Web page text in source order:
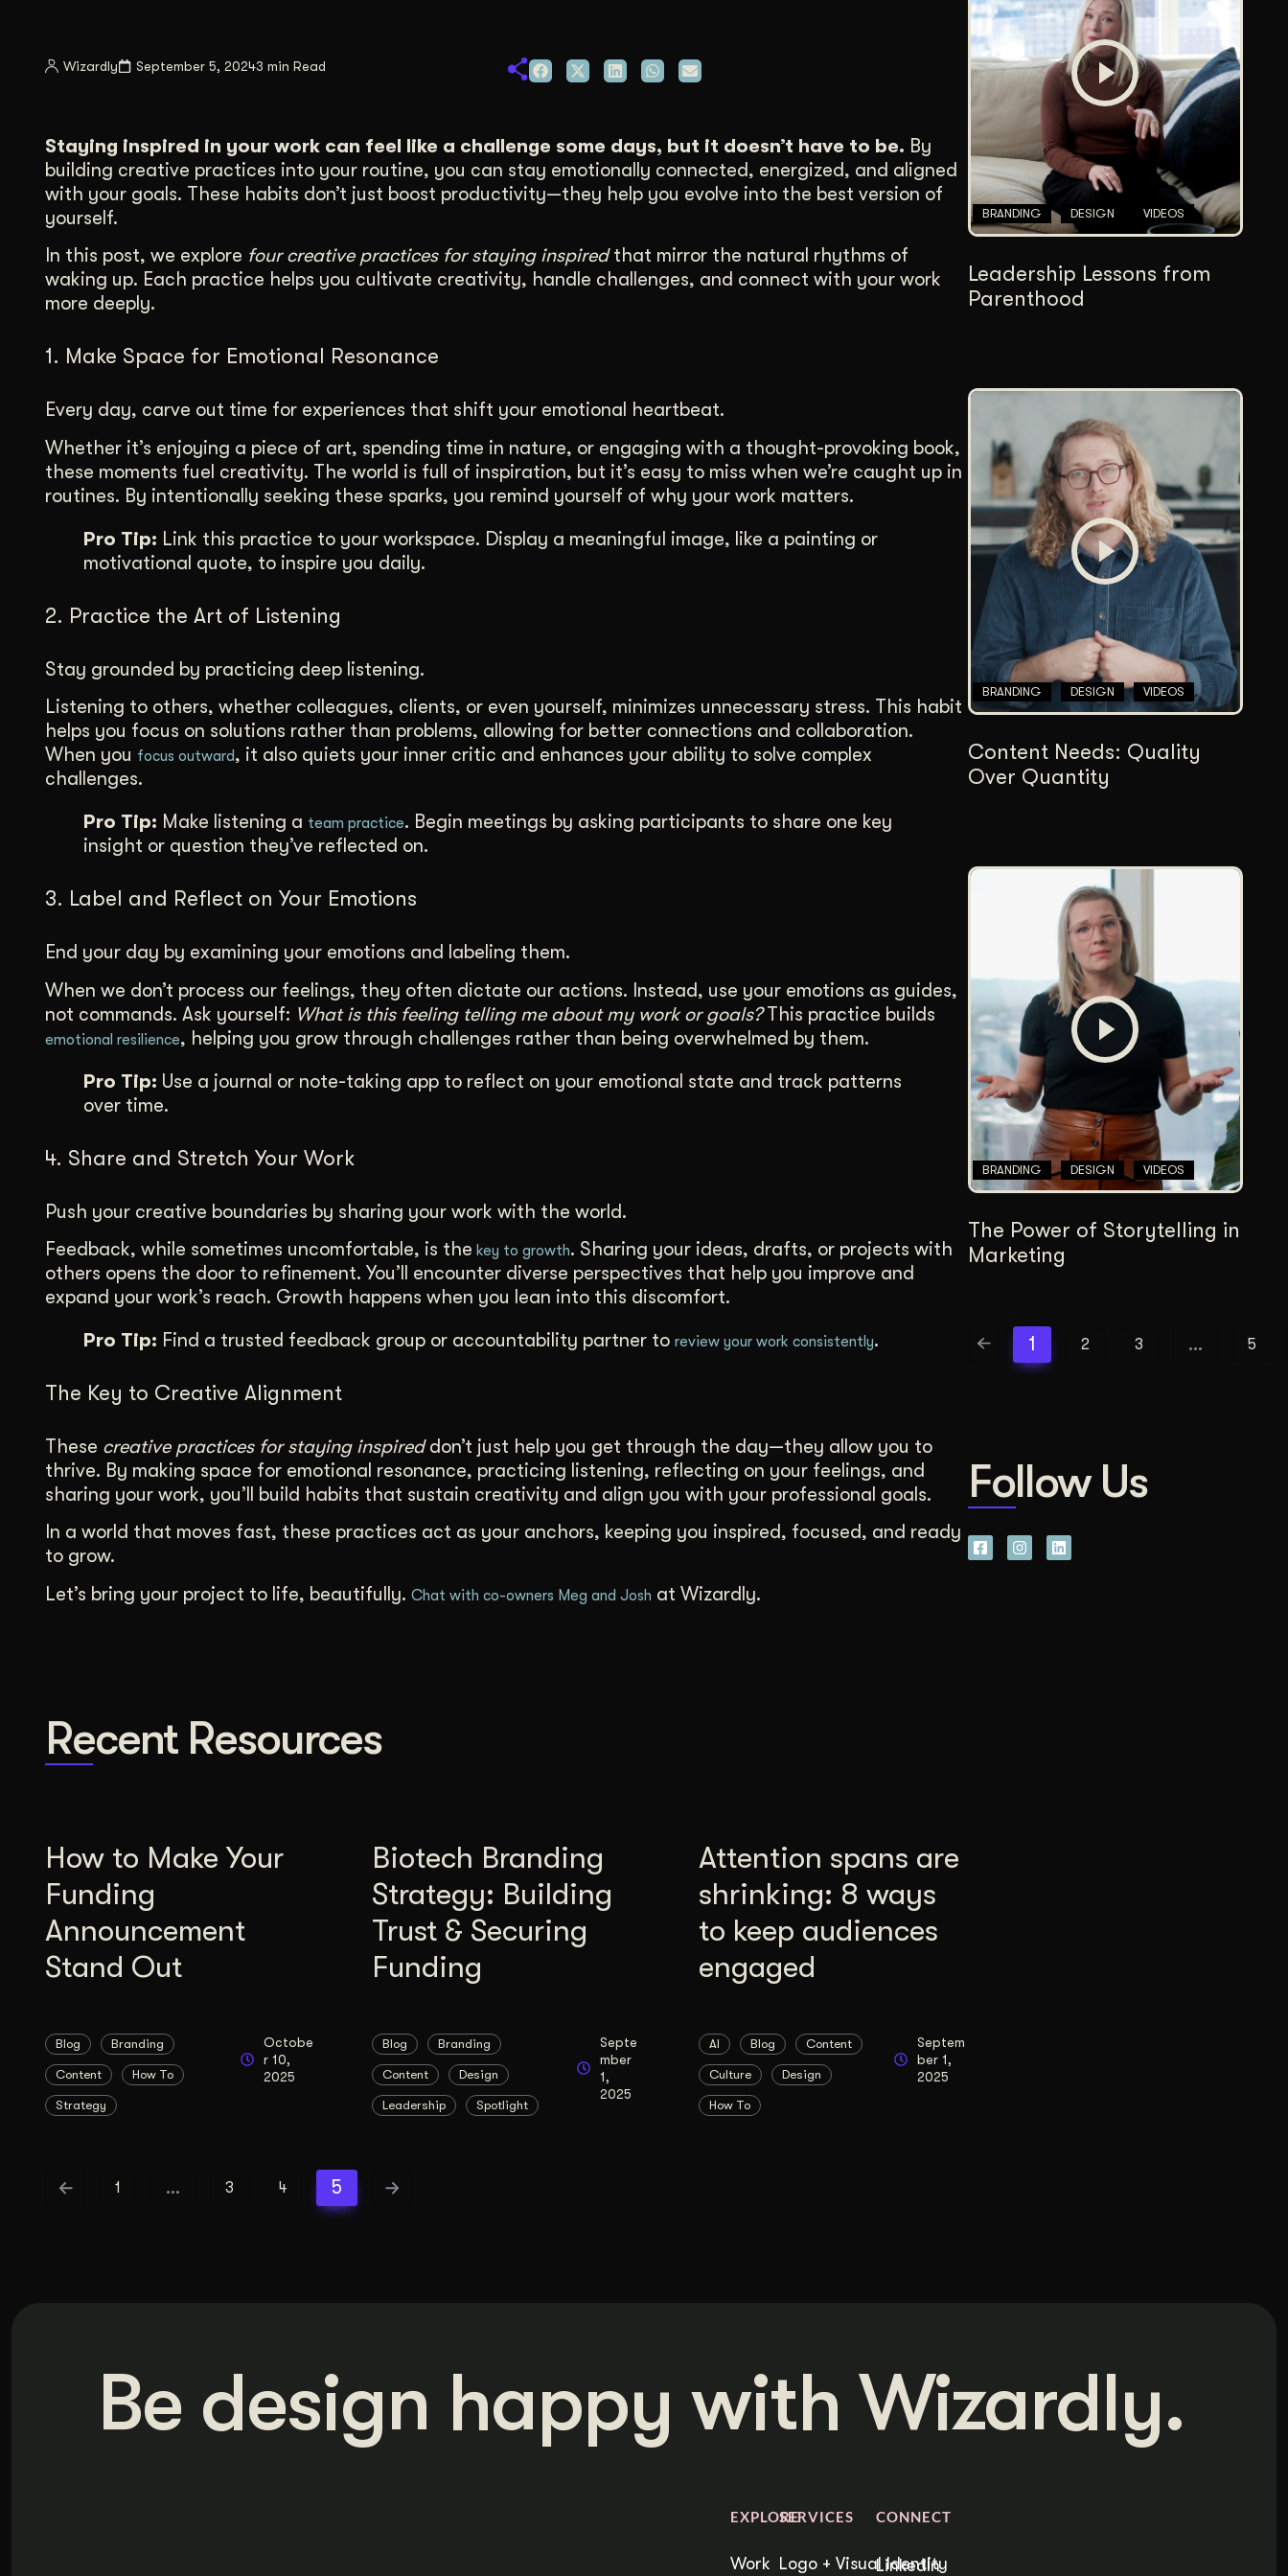
Content Architecture
Users get a clear path, a reason to stay.
Copywriting + Messaging
Messaging that connects and converts.
Wizardly September 5, 20243 min Read
Staying inspired in your work can feel like a challenge some days, but it doesn’t have to be. By
building creative practices into your routine, you can stay emotionally connected, energized, and aligned
with your goals. These habits don’t just boost productivity—they help you evolve into the best version of
yourself.
In this post, we explore four creative practices for staying inspiredthat mirror the natural rhythms of
waking up. Each practice helps you cultivate creativity, handle challenges, and connect with your work
more deeply.
1. Make Space for Emotional Resonance
Every day, carve out time for experiences that shift your emotional heartbeat.
Whether it’s enjoying a piece of art, spending time in nature, or engaging with a thought-provoking book,
these moments fuel creativity. The world is full of inspiration, but it’s easy to miss when we’re caught up in
routines. By intentionally seeking these sparks, you remind yourself of why your work matters.
Pro Tip: Link this practice to your workspace. Display a meaningful image, like a painting or
motivational quote, to inspire you daily.
2. Practice the Art of Listening
Stay grounded by practicing deep listening.
Listening to others, whether colleagues, clients, or even yourself, minimizes unnecessary stress. This habit
helps you focus on solutions rather than problems, allowing for better connections and collaboration.
When you focus outward, it also quiets your inner critic and enhances your ability to solve complex
challenges.
Pro Tip: Make listening a team practice. Begin meetings by asking participants to share one key
insight or question they’ve reflected on.
3. Label and Reflect on Your Emotions
End your day by examining your emotions and labeling them.
When we don’t process our feelings, they often dictate our actions. Instead, use your emotions as guides,
not commands. Ask yourself: What is this feeling telling me about my work or goals?This practice builds
emotional resilience, helping you grow through challenges rather than being overwhelmed by them.
Pro Tip: Use a journal or note-taking app to reflect on your emotional state and track patterns
over time.
4. Share and Stretch Your Work
Push your creative boundaries by sharing your work with the world.
Feedback, while sometimes uncomfortable, is the key to growth. Sharing your ideas, drafts, or projects with
others opens the door to refinement. You’ll encounter diverse perspectives that help you improve and
expand your work’s reach. Growth happens when you lean into this discomfort.
Pro Tip: Find a trusted feedback group or accountability partner to review your work consistently.
The Key to Creative Alignment
These creative practices for staying inspireddon’t just help you get through the day—they allow you to
thrive. By making space for emotional resonance, practicing listening, reflecting on your feelings, and
sharing your work, you’ll build habits that sustain creativity and align you with your professional goals.
In a world that moves fast, these practices act as your anchors, keeping you inspired, focused, and ready
to grow.
Let’s bring your project to life, beautifully. Chat with co-owners Meg and Josh at Wizardly.
Recent Resources
How to Make Your
Funding
Announcement
Stand Out
Blog Branding
Content How To
Strategy
Octobe
r 10,
2025
Biotech Branding
Strategy: Building
Trust & Securing
Funding
Blog Branding
Content Design
Leadership Spotlight
Septe
mber
1,
2025
Attention spans are
shrinking: 8 ways
to keep audiences
engaged
AI Blog Content
Culture Design
How To
Septem
ber 1,
2025
1 … 3 4 5
BRANDING DESIGN VIDEOS
Leadership Lessons from
Parenthood
BRANDING DESIGN VIDEOS
Content Needs: Quality
Over Quantity
BRANDING DESIGN VIDEOS
The Power of Storytelling in
Marketing
1 2 3 … 5
Follow Us
Be design happy with Wizardly.
EXPLORE
Work
SERVICES
Logo + Visual Identity
CONNECT
LinkedIn